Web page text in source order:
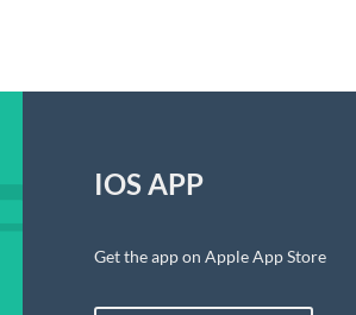
IOS APP
Get the app on Apple App Store